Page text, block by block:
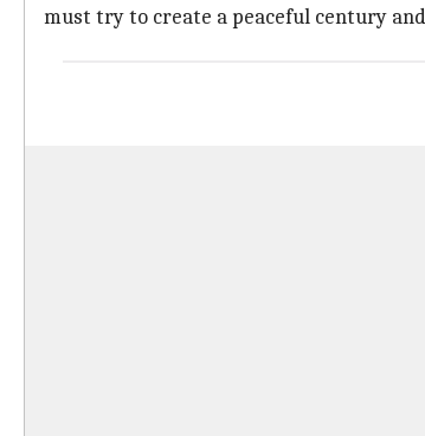
must try to create a peaceful century